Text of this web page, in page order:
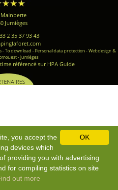
Mainberte
Jumièges
2 35 37 93 43
-To download - Personal data protection -Webdesign &
- Jumièges
référencé sur HPA Guide
OK
you accept the
devices which
providing you with advertising
for compiling statistics on site
out more